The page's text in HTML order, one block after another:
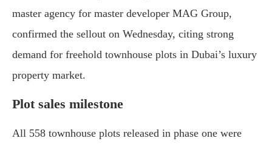
master agency for master developer MAG Group,
confirmed the sellout on Wednesday, citing strong
demand for freehold townhouse plots in Dubai’s luxury
property market.
Plot sales milestone
All 558 townhouse plots released in phase one were